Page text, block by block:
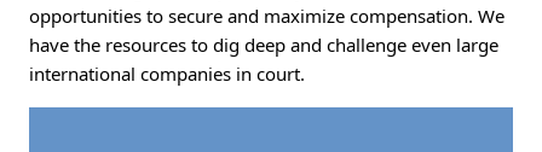
opportunities to secure and maximize compensation. We
have the resources to dig deep and challenge even large
international companies in court.